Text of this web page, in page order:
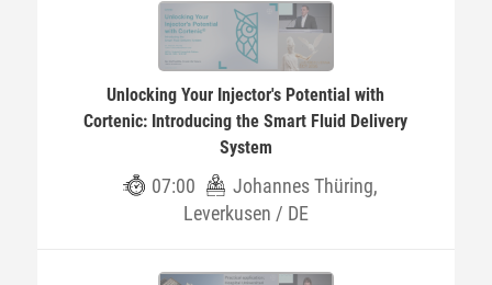
Unlocking Your Injector's Potential with
Cortenic: Introducing the Smart Fluid Delivery
System
07:00
Johannes Thüring,
Leverkusen / DE